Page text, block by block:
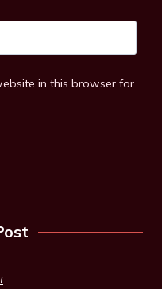
in this browser for